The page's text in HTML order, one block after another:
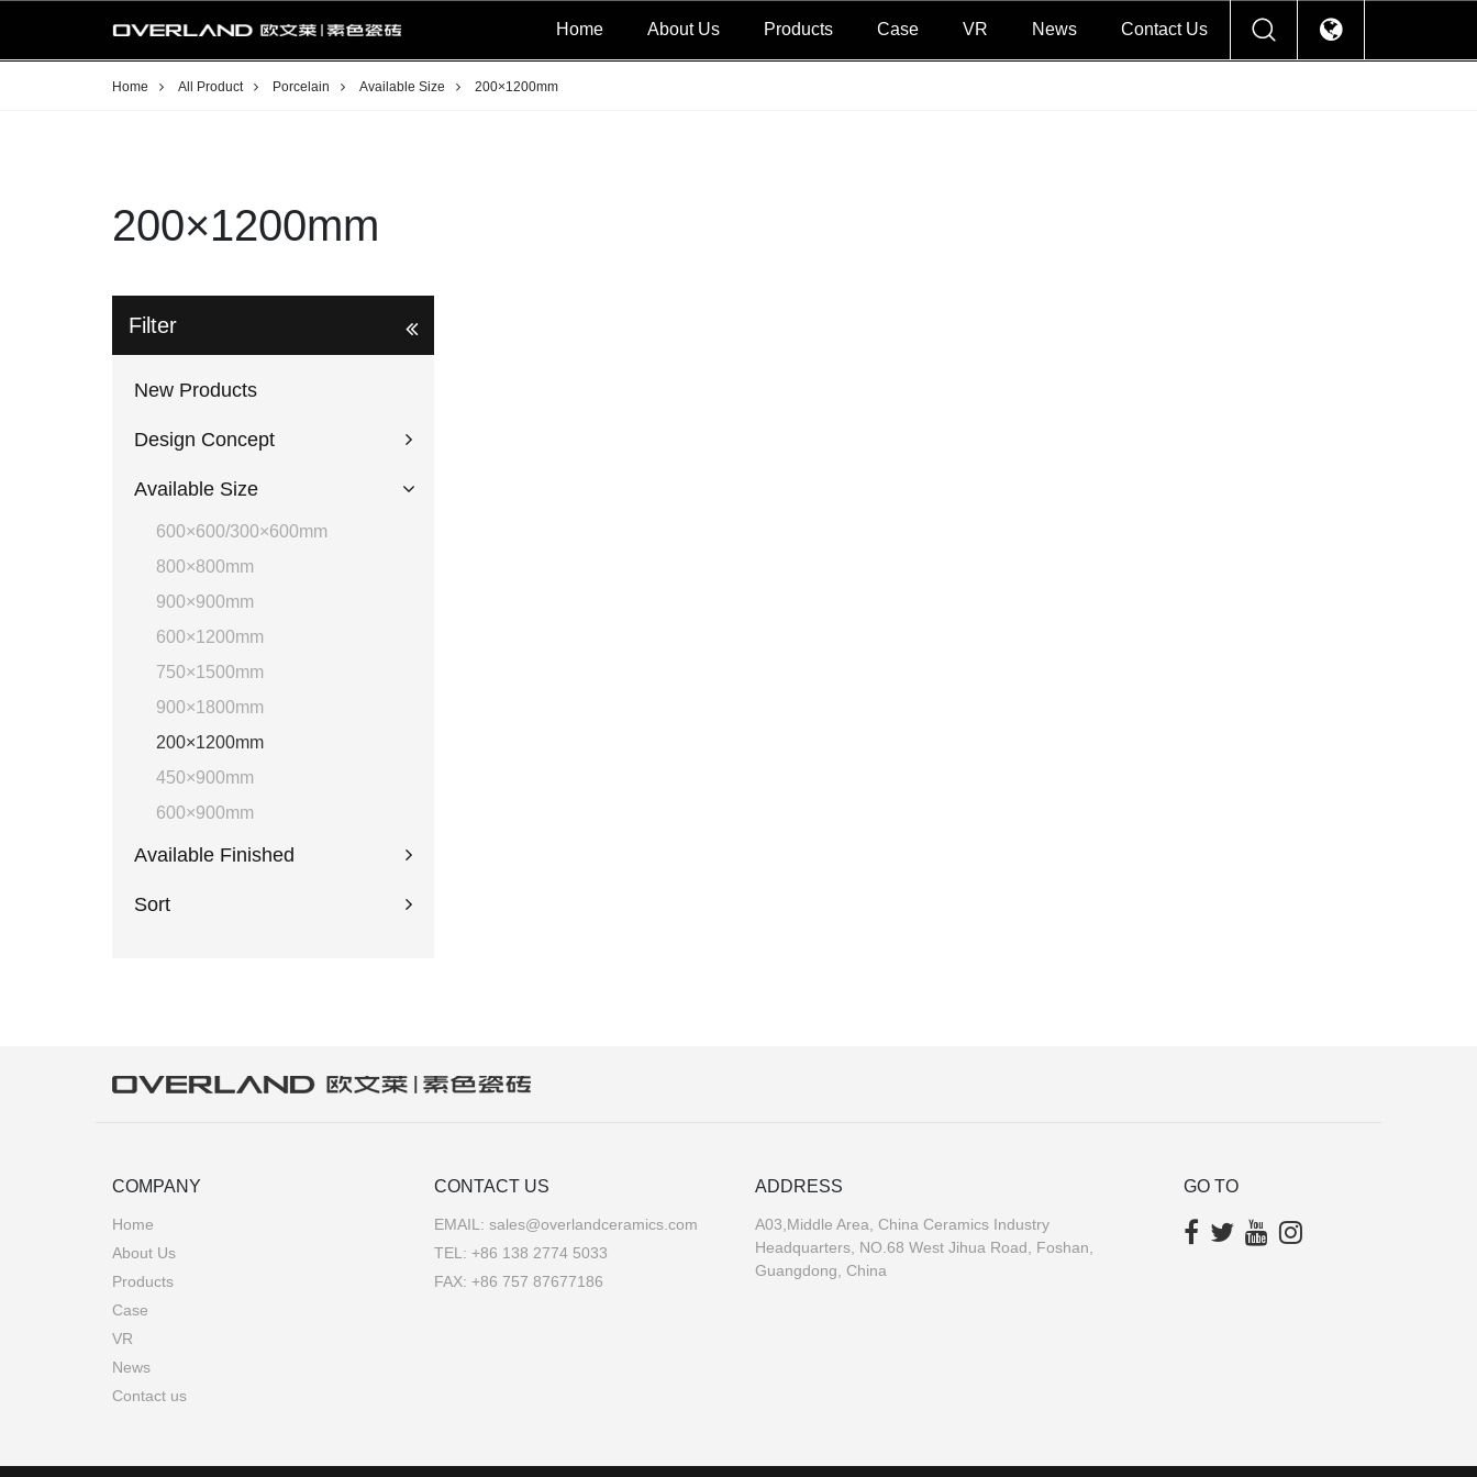
Home About Us Products Case VR News Contact Us
Home All Product Porcelain Available Size 200×1200mm
200×1200mm
Filter
New Products
Design Concept
Available Size
600×600/300×600mm
800×800mm
900×900mm
600×1200mm
750×1500mm
900×1800mm
200×1200mm
450×900mm
600×900mm
Available Finished
Sort
COMPANY
Home
About Us
Products
Case
VR
News
Contact us
CONTACT US
EMAIL: sales@overlandceramics.com
TEL: +86 138 2774 5033
FAX: +86 757 87677186
ADDRESS
A03,Middle Area, China Ceramics Industry
Headquarters, NO.68 West Jihua Road, Foshan,
Guangdong, China
GO TO